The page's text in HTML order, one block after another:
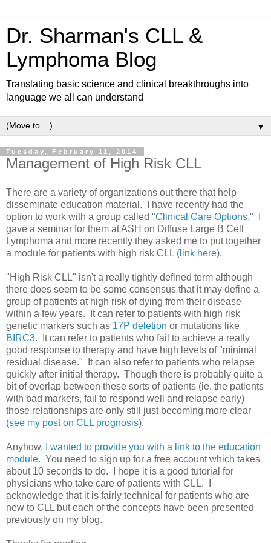
Dr. Sharman's CLL &
Lymphoma Blog
Translating basic science and clinical breakthroughs into
language we all can understand
▼
Tuesday, February 11, 2014
Management of High Risk CLL
There are a variety of organizations out there that help
disseminate education material. I have recently had the
option to work with a group called "Clinical Care Options." I
gave a seminar for them at ASH on Diffuse Large B Cell
Lymphoma and more recently they asked me to put together
a module for patients with high risk CLL ( link here).
"High Risk CLL" isn't a really tightly defined term although
there does seem to be some consensus that it may define a
group of patients at high risk of dying from their disease
within a few years. It can refer to patients with high risk
genetic markers such as 17P deletion or mutations like
BIRC3. It can refer to patients who fail to achieve a really
good response to therapy and have high levels of "minimal
residual disease." It can also refer to patients who relapse
quickly after initial therapy. Though there is probably quite a
bit of overlap between these sorts of patients (ie. the patients
with bad markers, fail to respond well and relapse early)
those relationships are only still just becoming more clear
(see my post on CLL prognosis).
Anyhow,
I wanted to provide you with a link to the education
module. You need to sign up for a free account which takes
about 10 seconds to do. I hope it is a good tutorial for
physicians who take care of patients with CLL. I
acknowledge that it is fairly technical for patients who are
new to CLL but each of the concepts have been presented
previously on my blog.